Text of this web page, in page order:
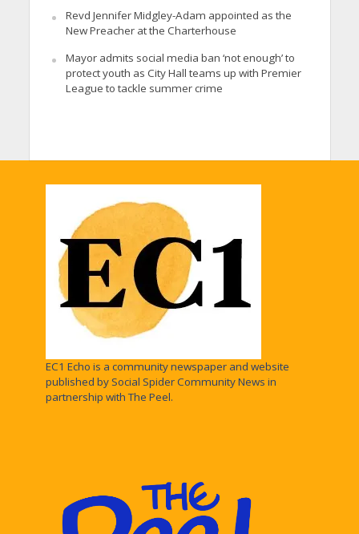
Revd Jennifer Midgley-Adam appointed as the
New Preacher at the Charterhouse
Mayor admits social media ban ‘not enough’ to
protect youth as City Hall teams up with Premier
League to tackle summer crime
EC1 Echo is a community newspaper and website
published by Social Spider Community News in
partnership with The Peel.